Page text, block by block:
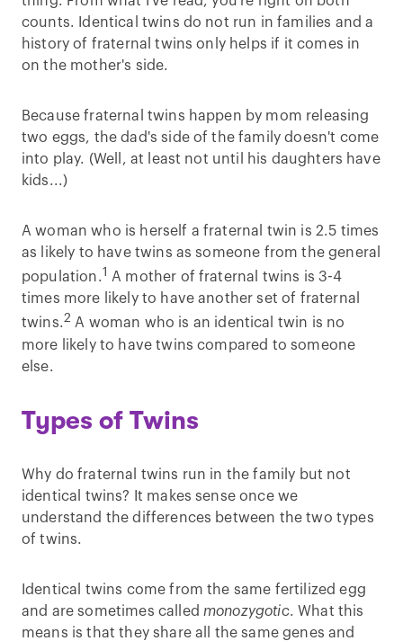
counts. Identical twins do not run in families and a
history of fraternal twins only helps if it comes in
on the mother's side.
Because fraternal twins happen by mom releasing
two eggs, the dad's side of the family doesn't come
into play. (Well, at least not until his daughters have
kids...)
A woman who is herself a fraternal twin is 2.5 times
as likely to have twins as someone from the general
population.1 A mother of fraternal twins is 3-4
times more likely to have another set of fraternal
twins.2 A woman who is an identical twin is no
more likely to have twins compared to someone
else.
Types of Twins
Why do fraternal twins run in the family but not
identical twins? It makes sense once we
understand the differences between the two types
of twins.
Identical twins come from the same fertilized egg
and are sometimes called monozygotic. What this
means is that they share all the same genes and